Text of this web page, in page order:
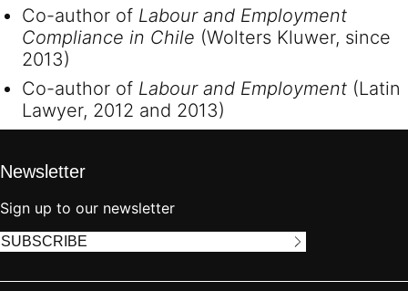
Co-author of Labour and Employment
Compliance in Chile (Wolters Kluwer, since
2013)
Co-author of Labour and Employment (Latin
Lawyer, 2012 and 2013)
Newsletter
Sign up to our newsletter
SUBSCRIBE